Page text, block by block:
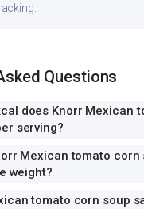
Questions
does Knorr Mexican
serving?
Mexican tomato corn
weight?
tomato corn soup